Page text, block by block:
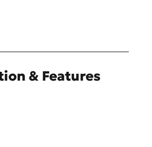
& Features